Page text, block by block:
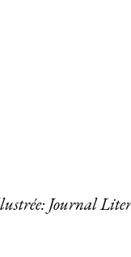
Journal